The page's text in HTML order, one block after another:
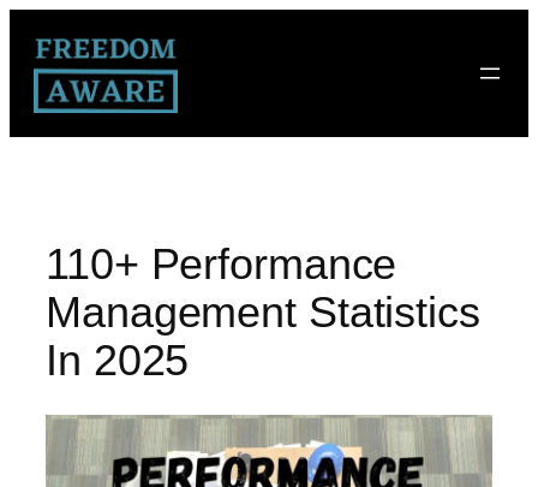
110+ Performance
Management Statistics
In 2025